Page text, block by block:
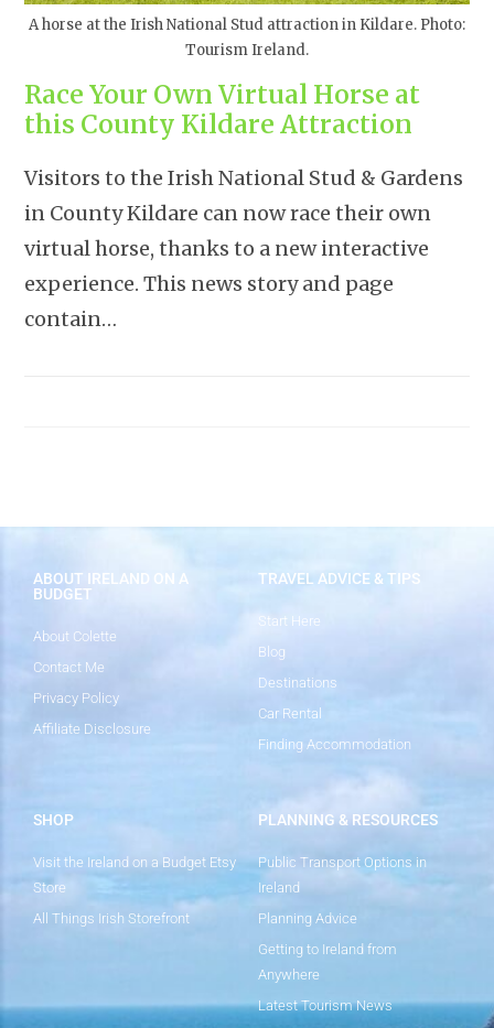
A horse at the Irish National Stud attraction in Kildare. Photo:
Tourism Ireland.
Race Your Own Virtual Horse at
this County Kildare Attraction
Visitors to the Irish National Stud & Gardens
in County Kildare can now race their own
virtual horse, thanks to a new interactive
experience. This news story and page
contain…
ABOUT IRELAND ON A
BUDGET
About Colette
Contact Me
Privacy Policy
Affiliate Disclosure
TRAVEL ADVICE & TIPS
Start Here
Blog
Destinations
Car Rental
Finding Accommodation
SHOP
Visit the Ireland on a Budget Etsy
Store
All Things Irish Storefront
PLANNING & RESOURCES
Public Transport Options in
Ireland
Planning Advice
Getting to Ireland from
Anywhere
Latest Tourism News